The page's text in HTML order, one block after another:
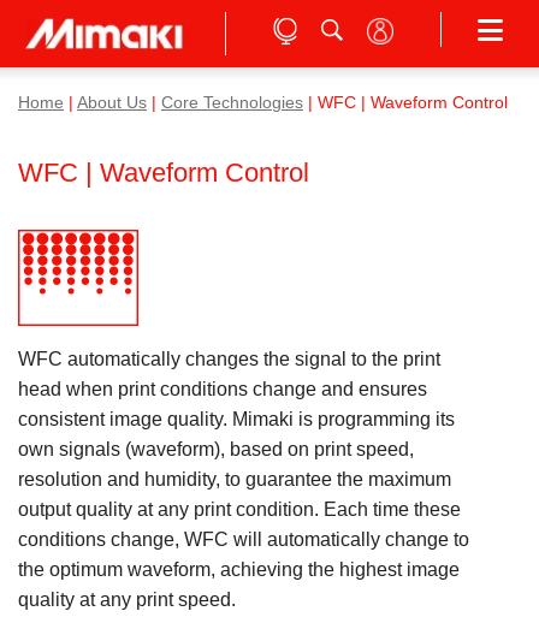
Home About Us Core Technologies | WFC | Waveform Control
WFC | Waveform Control
WFC automatically changes the signal to the print
head when print conditions change and ensures
consistent image quality. Mimaki is programming its
own signals (waveform), based on print speed,
resolution and humidity, to guarantee the maximum
output quality at any print condition. Each time these
conditions change, WFC will automatically change to
the optimum waveform, achieving the highest image
quality at any print speed.